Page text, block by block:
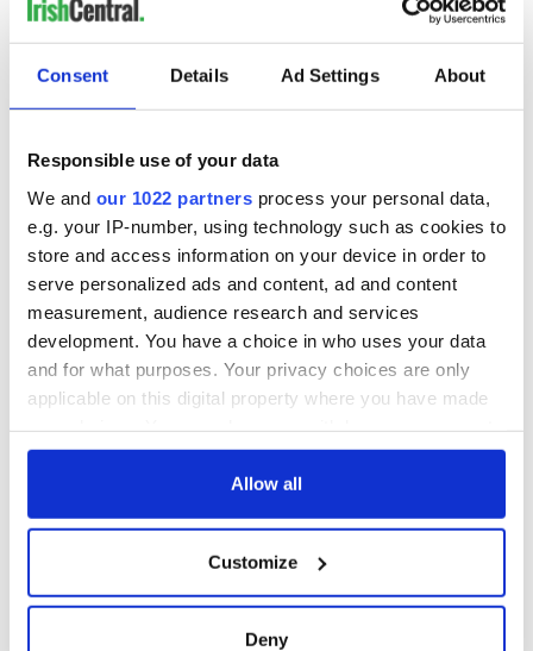
Consent Details Ad Settings About
Responsible use of your data
We and our 1022 partners process your personal data,
e.g. your IP-number, using technology such as cookies to
store and access information on your device in order to
serve personalized ads and content, ad and content
measurement, audience research and services
development. You have a choice in who uses your data
and for what purposes. Your privacy choices are only
applicable on this digital property where you have made
any time from the Cookie Declaration or by clicking on
Collect information about your geographical
location which can be accurate to within several
Allow all
Customize
Deny